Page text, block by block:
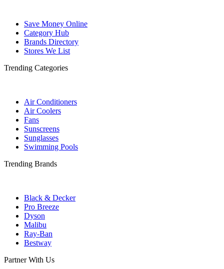
Save Money Online
Category Hub
Brands Directory
Stores We List
Trending Categories
Air Conditioners
Air Coolers
Fans
Sunscreens
Sunglasses
Swimming Pools
Trending Brands
Black & Decker
Pro Breeze
Dyson
Malibu
Ray-Ban
Bestway
Partner With Us